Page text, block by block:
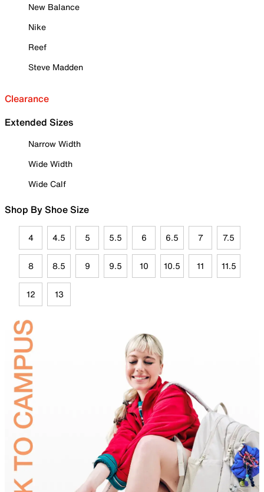
New Balance
Nike
Reef
Steve Madden
Clearance
Extended Sizes
Narrow Width
Wide Width
Wide Calf
Shop By Shoe Size
4 4.5 5 5.5 6 6.5 7 7.5
8 8.5 9 9.5 10 10.5 11 11.5
12 13